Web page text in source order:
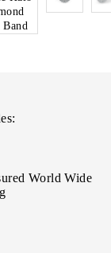
World Wide